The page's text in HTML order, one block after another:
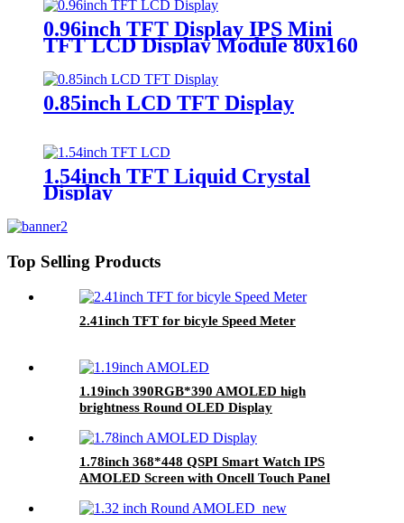
0.96inch TFT Display IPS Mini
TFT LCD Display Module 80x160
0.85inch LCD TFT Display
1.54inch TFT Liquid Crystal
Display
Top Selling Products
2.41inch TFT for bicyle Speed Meter
1.19inch 390RGB*390 AMOLED high
brightness Round OLED Display
1.78inch 368*448 QSPI Smart Watch IPS
AMOLED Screen with Oncell Touch Panel